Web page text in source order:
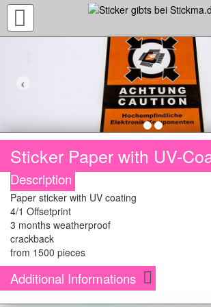
TOGGLE
NAVIGATION
Sticker Paper with UV-
Description
Paper sticker with UV coating
4/1 Offsetprint
3 months weatherproof
crackback
from 1500 pieces
Additional Informations